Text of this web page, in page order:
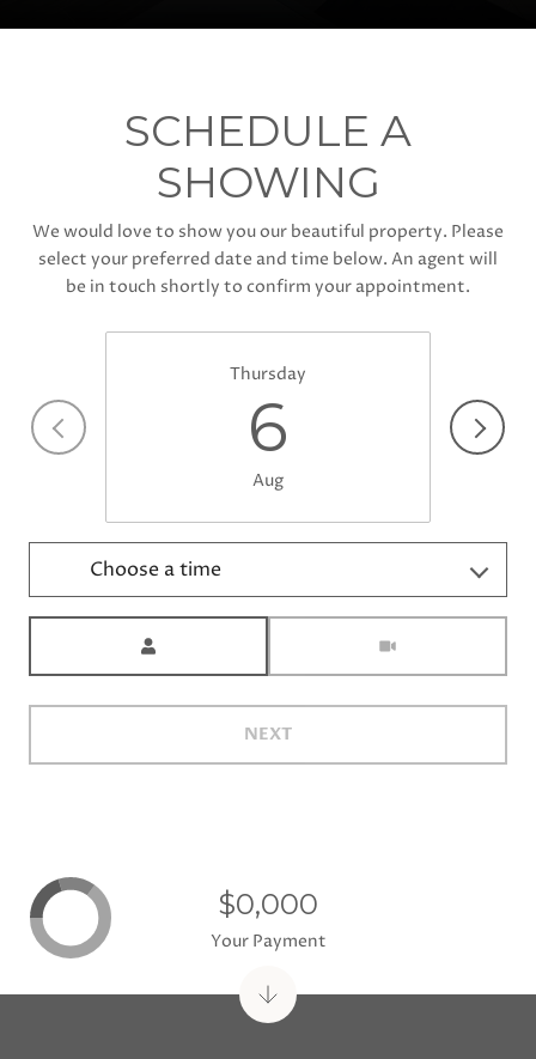
SCHEDULE A
SHOWING
We would love to show you our beautiful property. Please
select your preferred date and time below. An agent will
be in touch shortly to confirm your appointment.
Thursday
6
Aug
Choose a time
NEXT
$0,000
Your Payment